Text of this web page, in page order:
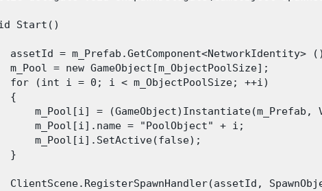
Start()
assetId = m_Prefab.GetComponent<NetworkIdentity>
m_Pool = new GameObject[m_ObjectPoolSize];
for (int i = 0; i < m_ObjectPoolSize; ++i)
{
m_Pool[i] = (GameObject)Instantiate(m_Prefab,
m_Pool[i].name = "PoolObject" + i;
m_Pool[i].SetActive(false);
}
ClientScene.RegisterSpawnHandler(assetId,